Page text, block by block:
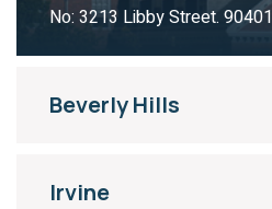
No: 3213 Libby Street. 90401
Beverly Hills
Irvine